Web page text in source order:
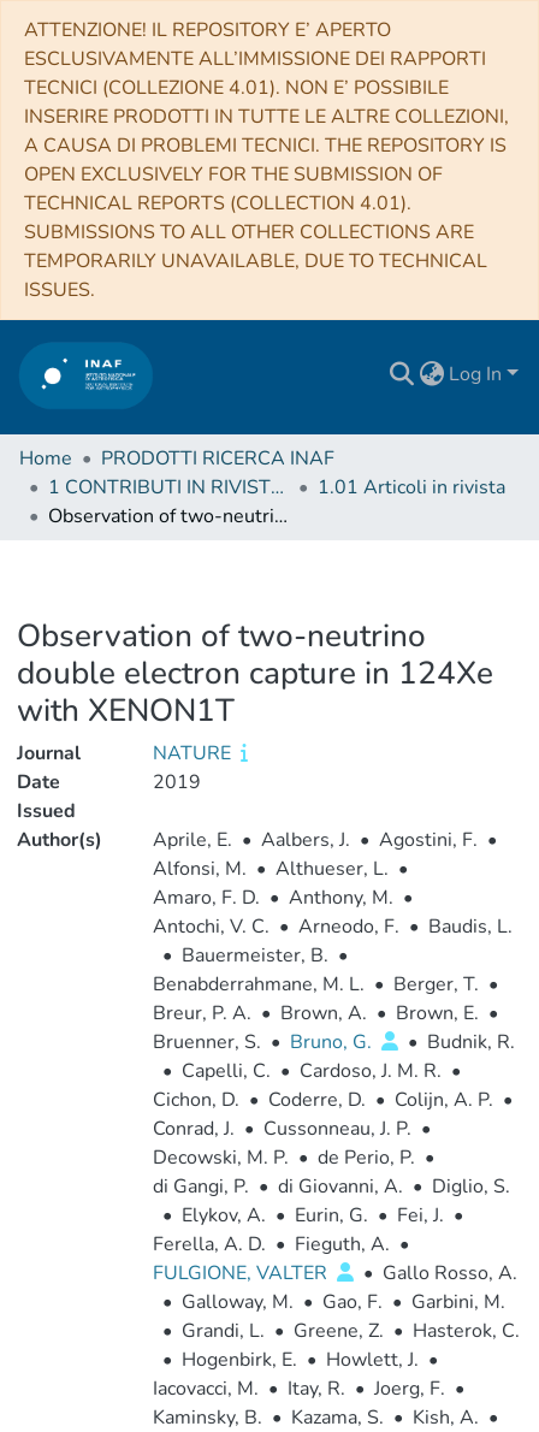
ATTENZIONE! IL REPOSITORY E’ APERTO
ESCLUSIVAMENTE ALL’IMMISSIONE DEI RAPPORTI
TECNICI (COLLEZIONE 4.01). NON E’ POSSIBILE
INSERIRE PRODOTTI IN TUTTE LE ALTRE COLLEZIONI,
A CAUSA DI PROBLEMI TECNICI. THE REPOSITORY IS
OPEN EXCLUSIVELY FOR THE SUBMISSION OF
TECHNICAL REPORTS (COLLECTION 4.01).
SUBMISSIONS TO ALL OTHER COLLECTIONS ARE
TEMPORARILY UNAVAILABLE, DUE TO TECHNICAL
ISSUES.
Log In
Home
PRODOTTI RICERCA INAF
1 CONTRIBUTI IN RIVISTE (Journal articles)
1.01 Articoli in rivista
Observation of two-neutrino double electron capture in 124Xe with XENON1T
Observation of two-neutrino
double electron capture in 124Xe
with XENON1T
Journal
NATURE
Date
Issued
2019
Author(s) Aprile, E. • Aalbers, J. • Agostini, F. •
Alfonsi, M. • Althueser, L. •
Amaro, F. D. • Anthony, M. •
Antochi, V. C. • Arneodo, F. • Baudis, L.
• Bauermeister, B. •
Benabderrahmane, M. L. • Berger, T. •
Breur, P. A. • Brown, A. • Brown, E. •
Bruenner, S. • Bruno, G. • Budnik, R.
• Capelli, C. • Cardoso, J. M. R. •
Cichon, D. • Coderre, D. • Colijn, A. P. •
Conrad, J. • Cussonneau, J. P. •
Decowski, M. P. • de Perio, P. •
di Gangi, P. • di Giovanni, A. • Diglio, S.
• Elykov, A. • Eurin, G. • Fei, J. •
Ferella, A. D. • Fieguth, A. •
FULGIONE, VALTER
• Gallo Rosso, A.
• Galloway, M. • Gao, F. • Garbini, M.
• Grandi, L. • Greene, Z. • Hasterok, C.
• Hogenbirk, E. • Howlett, J. •
Iacovacci, M. • Itay, R. • Joerg, F. •
Kaminsky, B. • Kazama, S. • Kish, A. •